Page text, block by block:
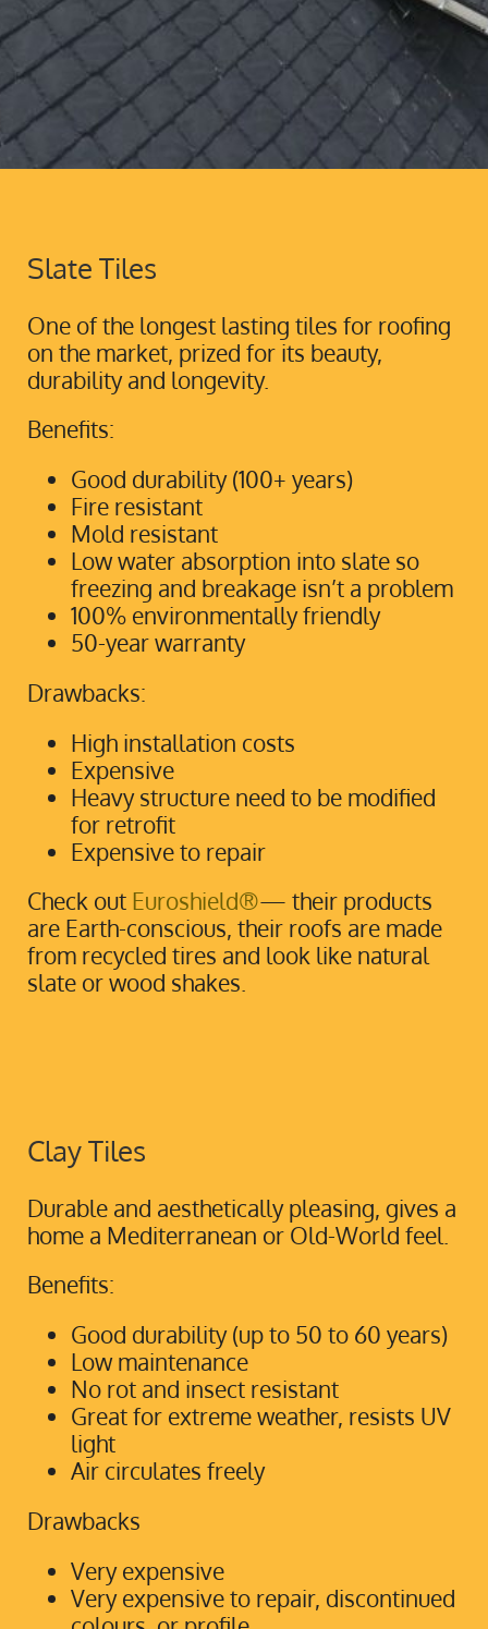
Slate Tiles
One of the longest lasting tiles for roofing
on the market, prized for its beauty,
durability and longevity.
Benefits:
Good durability (100+ years)
Fire resistant
Mold resistant
Low water absorption into slate so
freezing and breakage isn’t a problem
100% environmentally friendly
50-year warranty
Drawbacks:
High installation costs
Expensive
Heavy structure need to be modified
for retrofit
Expensive to repair
Check out Euroshield®— their products
are Earth-conscious, their roofs are made
from recycled tires and look like natural
slate or wood shakes.
Clay Tiles
Durable and aesthetically pleasing, gives a
home a Mediterranean or Old-World feel.
Benefits:
Good durability (up to 50 to 60 years)
Low maintenance
No rot and insect resistant
Great for extreme weather, resists UV
light
Air circulates freely
Drawbacks
Very expensive
Very expensive to repair, discontinued